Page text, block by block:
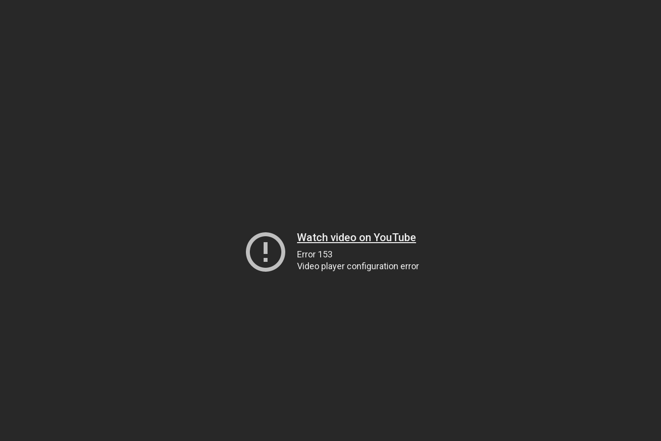
Watch video on YouTube
Error 153
Video player configuration error